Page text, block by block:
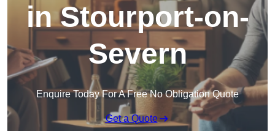
in Stourport-on-
Severn
Enquire Today For A Free No Obligation Quote
Get a Quote